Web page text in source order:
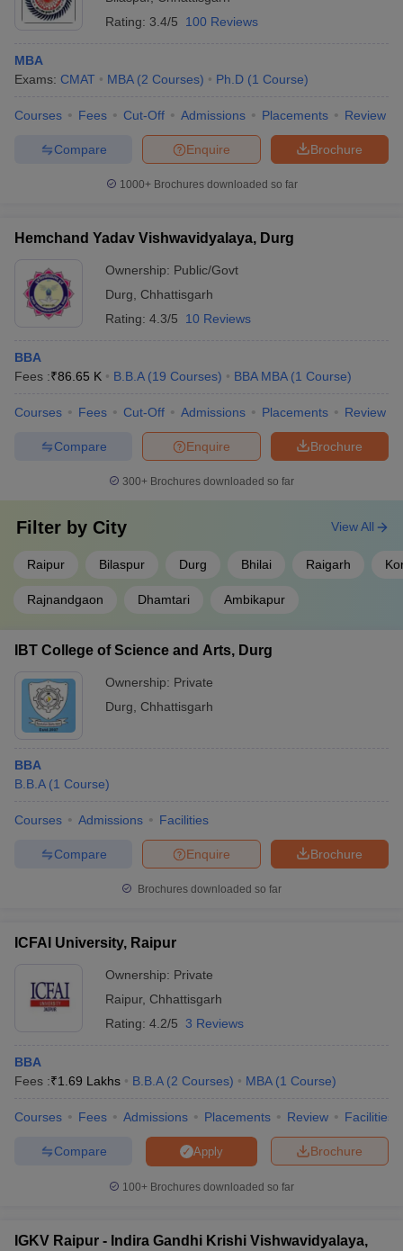
Rating: 3.4/5 100 Reviews
MBA
Exams: CMAT MBA (2 Courses) Ph.D (1 Course)
Courses Fees Cut-Off Admissions Placements Review
Brochure
Enquire
Compare
1000+Brochures downloaded so far
Hemchand Yadav Vishwavidyalaya, Durg
Ownership: Public/Govt
Durg
Chhattisgarh
Rating: 4.3/5 10 Reviews
BBA
Fees :₹86.65 K B.B.A (19 Courses) BBA MBA (1 Course)
Courses Fees Cut-Off Admissions Placements Review
Brochure
Enquire
Compare
300+ Brochures downloaded so far
Filter by City
Raipur Bilaspur Durg Bhilai Raigarh
Rajnandgaon Dhamtari Ambikapur
View All
IBT College of Science and Arts, Durg
Ownership: Private
Durg
Chhattisgarh
BBA
B.B.A (1 Course)
Courses Admissions Facilities
Brochure
Enquire
Compare
Brochures downloaded so far
ICFAI University, Raipur
Ownership: Private
Raipur, Chhattisgarh
Rating: 4.2/5 3 Reviews
BBA
Fees :₹1.69 Lakhs B.B.A (2 Courses) MBA (1 Course)
Courses Fees Admissions Placements Review Facilities
Brochure
Apply
Compare
100+ Brochures downloaded so far
IGKV Raipur - Indira Gandhi Krishi Vishwavidyalaya,